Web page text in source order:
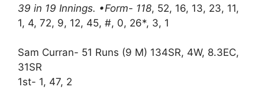
39 in 19 Innings. •Form- 118, 52, 16, 13, 23, 11,
1, 4, 72, 9, 12, 45, #, 0, 26*, 3, 1
Sam Curran- 51 Runs (9 M) 134SR, 4W, 8.3EC,
31SR
1st- 1, 47, 2